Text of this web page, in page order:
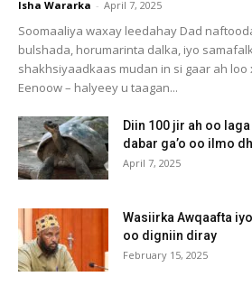
Isha Wararka - April 7, 2025
Soomaaliya waxay leedahay Dad
bulshada, horumarinta dalka, iyo
shakhsiyaadkaas mudan in si gaar ah
Eenoow – halyeey u taagan...
Diin 100 jir ah oo
dabar ga’o oo ilmo
April 7, 2025
Wasiirka Awqaafta
oo digniin diray
February 15, 2025